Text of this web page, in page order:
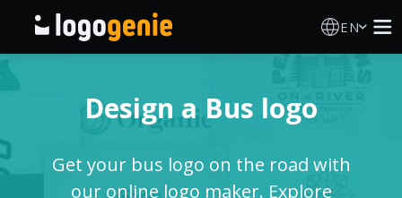
EN
AI Logo Generator
Logo Ideas
Design a Bus logo
Get your bus logo on the road with
our online logo maker. Explore